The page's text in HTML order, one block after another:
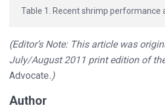
Table 1. Recent shrimp performance
(Editor’s Note: This article was
July/August 2011 print edition of
Advocate.)
Author